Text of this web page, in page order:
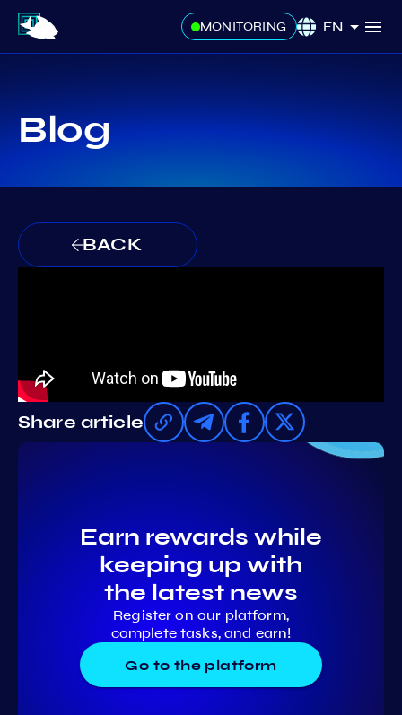
MONITORING EN
Blog
BACK
Share article
Earn rewards while
keeping up with
the latest news
Register on our platform,
complete tasks, and earn!
Go to the platform